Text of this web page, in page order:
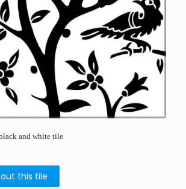
and white tile
this tile